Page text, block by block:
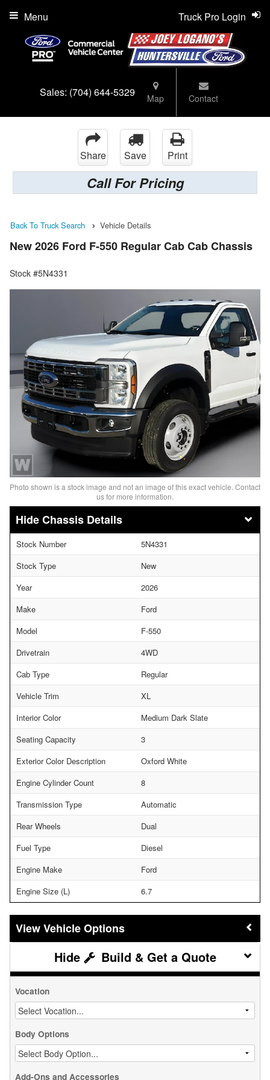
Sales: (704) 644-5329 Map Contact
Truck Pro Login
Menu
Share Save Print
Call For Pricing
Back To Truck Search Vehicle Details
New 2026 Ford F-550 Regular Cab Cab Chassis
Stock #5N4331
Photo shown is a stock image and not an image of this exact vehicle. Contact
us for more information.
Chassis Details
Stock Number
5N4331
Stock Type
New
Year
2026
Make
Ford
Model
F-550
Drivetrain
4WD
Cab Type
Regular
Vehicle Trim
XL
Interior Color
Medium Dark Slate
Seating Capacity
3
Exterior Color Description
Oxford White
Engine Cylinder Count
8
Transmission Type
Automatic
Rear Wheels
Dual
Fuel Type
Diesel
Engine Make
Ford
Engine Size (L)
6.7
Vehicle Options
Build & Get a Quote
Vocation
Body Options
Add-Ons and Accessories